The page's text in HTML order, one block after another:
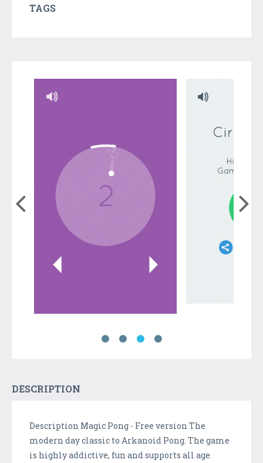
TAGS
DESCRIPTION
Description Magic Pong - Free version The
modern day classic to Arkanoid Pong. The game
is highly addictive, fun and supports all age